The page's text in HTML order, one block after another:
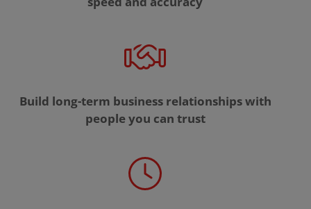
Build long-term business relationships with
people you can trust